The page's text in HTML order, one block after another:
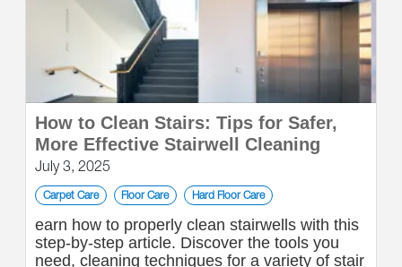
How to Clean Stairs: Tips for Safer,
More Effective Stairwell Cleaning
July 3, 2025
Carpet Care Floor Care Hard Floor Care
earn how to properly clean stairwells with this
step-by-step article. Discover the tools you
need, cleaning techniques for a variety of stair